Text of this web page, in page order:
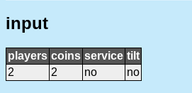
input
players coins service tilt
2
2 no no